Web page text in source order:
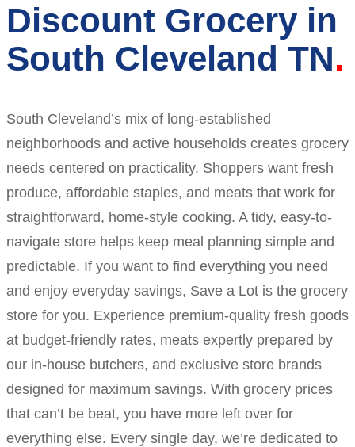
Discount Grocery in
South Cleveland TN
South Cleveland’s mix of long-established
neighborhoods and active households creates grocery
needs centered on practicality. Shoppers want fresh
produce, affordable staples, and meats that work for
straightforward, home-style cooking. A tidy, easy-to-
navigate store helps keep meal planning simple and
predictable. If you want to find everything you need
and enjoy everyday savings, Save a Lot is the grocery
store for you. Experience premium-quality fresh goods
at budget-friendly rates, meats expertly prepared by
our in-house butchers, and exclusive store brands
designed for maximum savings. With grocery prices
that can’t be beat, you have more left over for
everything else. Every single day, we’re dedicated to